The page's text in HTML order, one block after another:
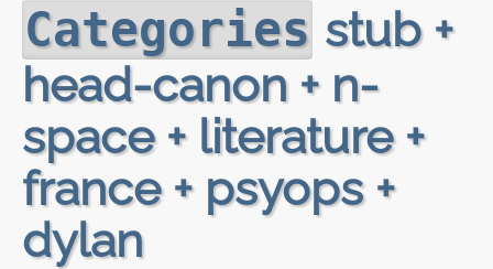
Categories stub +
head-canon + n-
space + literature +
france + psyops +
dylan